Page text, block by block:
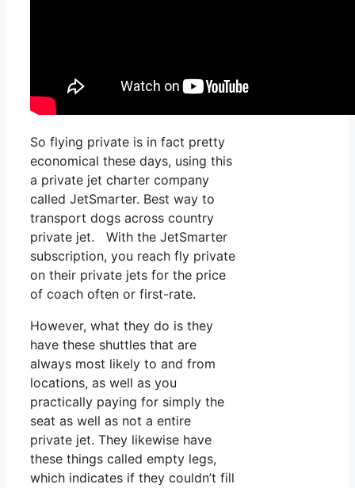
So flying private is in fact pretty
economical these days, using this
a private jet charter company
called JetSmarter. Best way to
transport dogs across country
private jet. With the JetSmarter
subscription, you reach fly private
on their private jets for the price
of coach often or first-rate.
However, what they do is they
have these shuttles that are
always most likely to and from
locations, as well as you
practically paying for simply the
seat as well as not a entire
private jet. They likewise have
these things called empty legs,
which indicates if they couldn’t fill